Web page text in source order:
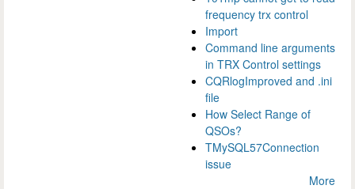
frequency trx control
Import
Command line arguments
in TRX Control settings
CQRlogImproved and .ini
file
How Select Range of
QSOs?
TMySQL57Connection
issue
More